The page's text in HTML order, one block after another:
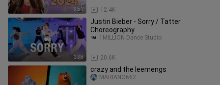
3:51 12.4K
2:38
Justin Bieber - Sorry / Tatter
Choreography
20.6K
1MILLION Dance Studio
crazy and the leemengs
MARIANO662